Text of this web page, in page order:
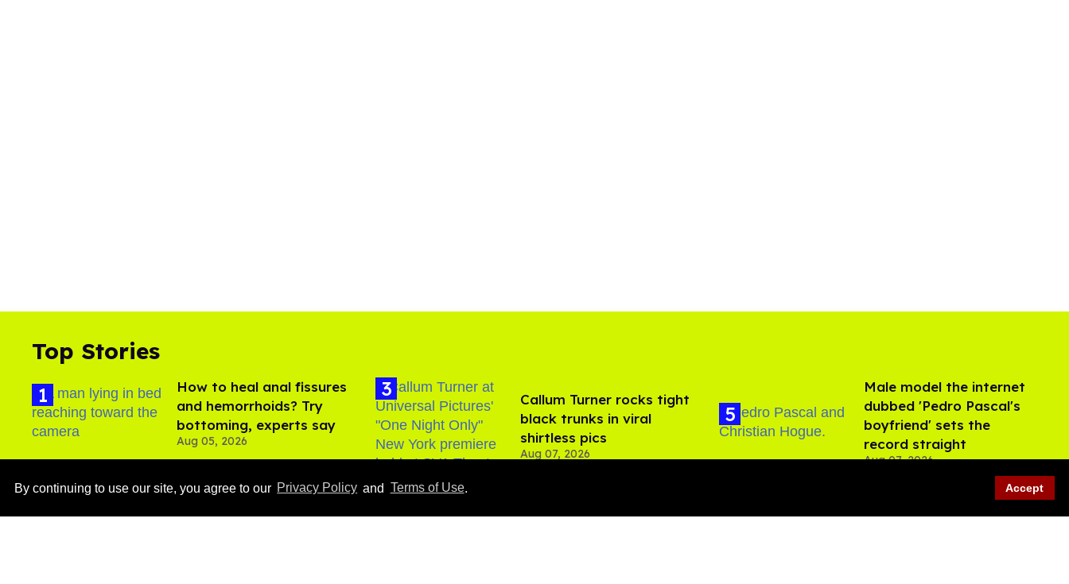
By continuing to use our site, you agree to our Privacy Policy and Terms of Use. Accept
Top Stories
How to heal anal fissures
and hemorrhoids? Try
bottoming, experts say
Aug 05, 2026
Callum Turner rocks tight
black trunks in viral
shirtless pics
Aug 07, 2026
white briefs in sexy viral
Male model the internet
dubbed 'Pedro Pascal's
boyfriend' sets the
record straight
Aug 07, 2026